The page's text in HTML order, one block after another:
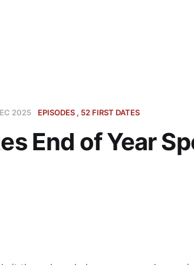
2025 EPISODES 52 FIRST DATES
End of Year